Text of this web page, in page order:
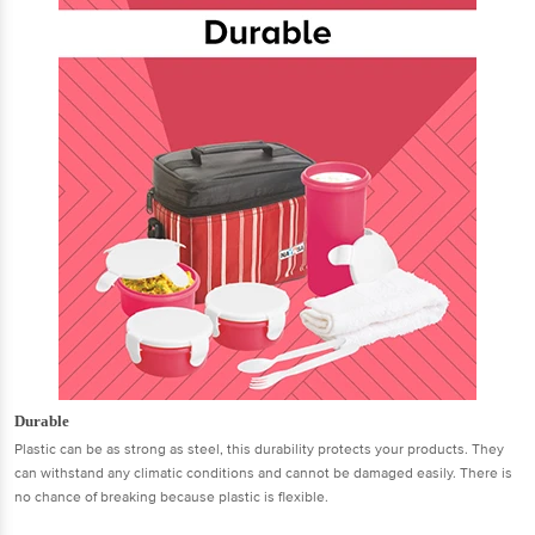
Durable
Plastic can be as strong as steel, this durability protects your products. They
can withstand any climatic conditions and cannot be damaged easily. There is
no chance of breaking because plastic is flexible.